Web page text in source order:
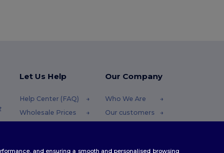
Let Us Help
Help Center (FAQ)
Wholesale Prices
Our Company
Who We Are
Our customers
and ensuring a smooth and personalised browsing